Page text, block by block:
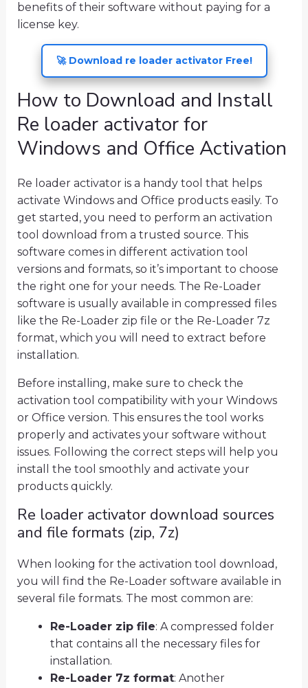
benefits of their software without paying for a
license key.
🚀 Download re loader activator Free!
How to Download and Install
Re loader activator for
Windows and Office Activation
Re loader activator is a handy tool that helps
activate Windows and Office products easily. To
get started, you need to perform an activation
tool download from a trusted source. This
software comes in different activation tool
versions and formats, so it’s important to choose
the right one for your needs. The Re-Loader
software is usually available in compressed files
like the Re-Loader zip file or the Re-Loader 7z
format, which you will need to extract before
installation.
Before installing, make sure to check the
activation tool compatibility with your Windows
or Office version. This ensures the tool works
properly and activates your software without
issues. Following the correct steps will help you
install the tool smoothly and activate your
products quickly.
Re loader activator download sources
and file formats (zip, 7z)
When looking for the activation tool download,
you will find the Re-Loader software available in
several file formats. The most common are:
Re-Loader zip file: A compressed folder
that contains all the necessary files for
installation.
Re-Loader 7z format: Another